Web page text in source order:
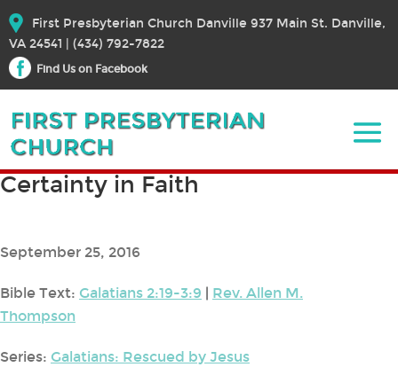
First Presbyterian Church Danville 937 Main St. Danville,
VA 24541 | (434) 792-7822
Find Us on Facebook
Certainty in Faith
September 25, 2016
Bible Text: Galatians 2:19-3:9 | Rev. Allen M.
Thompson
Series: Galatians: Rescued by Jesus